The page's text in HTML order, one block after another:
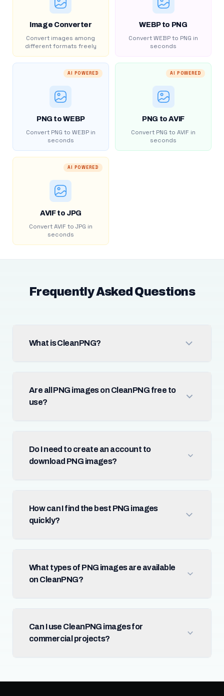
Image Converter
Convert images among
different formats freely
WEBP to PNG
Convert WEBP to PNG in
seconds
AI POWERED
PNG to WEBP
Convert PNG to WEBP in
seconds
AI POWERED
PNG to AVIF
Convert PNG to AVIF in
seconds
AI POWERED
AVIF to JPG
Convert AVIF to JPG in
seconds
Frequently Asked Questions
What is CleanPNG?
Are all PNG images on CleanPNG free to
use?
Do I need to create an account to
download PNG images?
How can I find the best PNG images
quickly?
What types of PNG images are available
on CleanPNG?
Can I use CleanPNG images for
commercial projects?